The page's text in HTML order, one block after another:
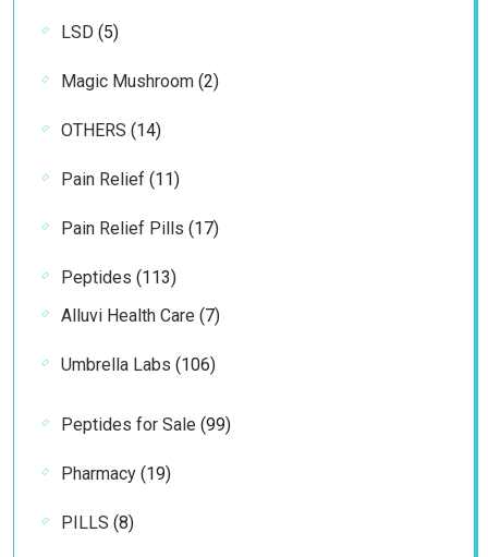
LSD 55
Magic Mushroom 22
OTHERS 1414
Pain Relief 1111
Pain Relief Pills 1717
Peptides 113113
Alluvi Health Care 77
Umbrella Labs 106106
Peptides for Sale 9999
Pharmacy 1919
PILLS 88